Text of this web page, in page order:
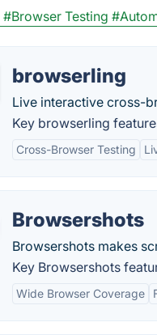
#Browser Testing
browserling
Live interactive cross-
Key browserling
Cross-Browser Testing
Browsershots
Browsershots makes
Key Browsershots
Wide Browser Coverage